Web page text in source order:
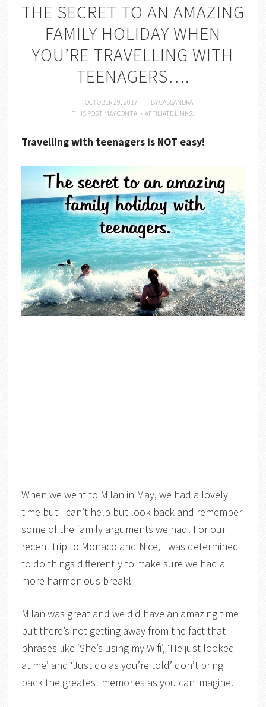
THE SECRET TO AN AMAZING
FAMILY HOLIDAY WHEN
YOU’RE TRAVELLING WITH
TEENAGERS….
OCTOBER 29, 2017 BYCASSANDRA
THIS POST MAY CONTAIN AFFILIATE LINKS.
Travelling with teenagers is NOT easy!
When we went to Milan in May, we had a lovely
time but I can’t help but look back and remember
some of the family arguments we had! For our
recent trip to Monaco and Nice, I was determined
to do things differently to make sure we had a
more harmonious break!
Milan was great and we did have an amazing time
but there’s not getting away from the fact that
phrases like ‘She’s using my Wifi’, ‘He just looked
at me’ and ‘Just do as you’re told’ don’t bring
back the greatest memories as you can imagine.